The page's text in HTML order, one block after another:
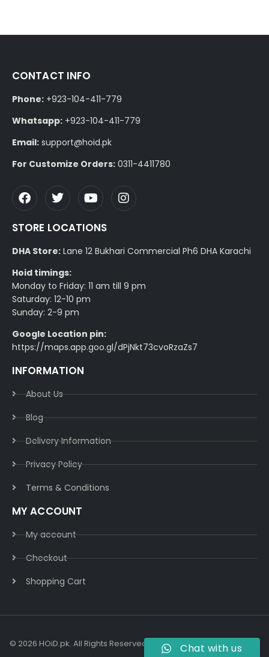
CONTACT INFO
Phone: +923-104-411-779
Whatsapp: +923-104-411-779
Email: support@hoid.pk
For Customize Orders: 0311-4411780
STORE LOCATIONS
DHA Store: Lane 12 Bukhari Commercial Ph6 DHA Karachi
Hoid timings:
Monday to Friday: 11 am till 9 pm
Saturday: 12-10 pm
Sunday: 2-9 pm
Google Location pin:
https://maps.app.goo.gl/dPjNkt73cvoRzaZs7
INFORMATION
About Us
Blog
Delivery Information​
Privacy Policy​
Terms & Conditions​
MY ACCOUNT
My account
Checkout
Shopping Cart
© 2026 HOiD.pk. All Rights Reserved | Powered ByAzulCode.com
Chat with us